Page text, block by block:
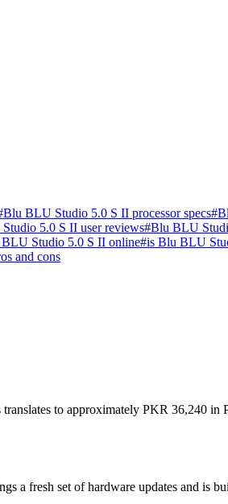
Blu BLU Studio 5.0 S II processor specs#
5.0 S II user reviews#Blu BLU
Studio 5.0 S II online#is Blu BLU
and cons
to approximately PKR 36,240 in
a fresh set of hardware updates and is